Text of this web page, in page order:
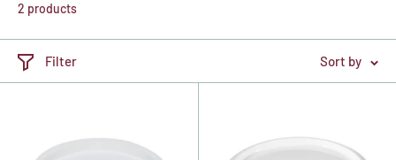
2 products
Filter Sort by